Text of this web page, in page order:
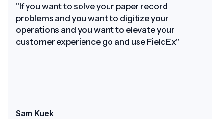
"If you want to solve your paper record
problems and you want to digitize your
operations and you want to elevate your
customer experience go and use FieldEx"
Sam Kuek